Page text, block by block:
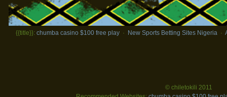
{{title}}: chumba casino $100 free play · New Sports Betting Sites Nigeria ·
© chiletokili 2011